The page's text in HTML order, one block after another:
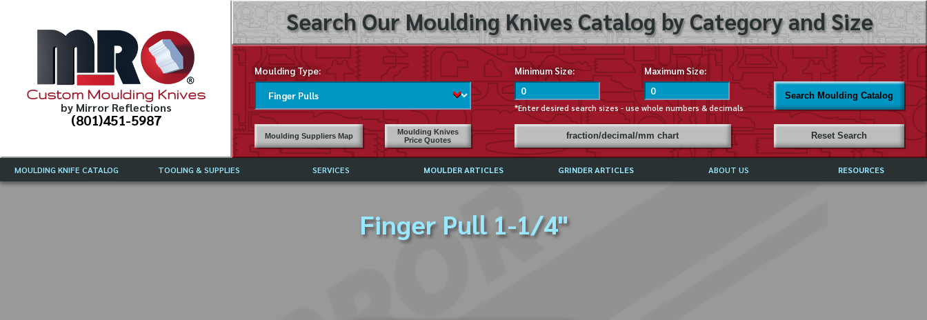
Custom Moulding Knives
by Mirror Reflections
(801)451-5987
Search Our Moulding Knives Catalog by Category and Size
Moulding Type: Minimum Size: Maximum Size:
*Enter desired search sizes - use whole numbers & decimals
Search Moulding Catalog
Moulding Suppliers Map
Moulding Knives
Price Quotes
fraction/decimal/mm chart Reset Search
MOULDING KNIFE CATALOG TOOLING & SUPPLIES SERVICES
FREQUENTLY ASKED QUESTIONS
MOULDER ARTICLES GRINDER ARTICLES ABOUT US RESOURCES
Finger Pull 1-1/4"